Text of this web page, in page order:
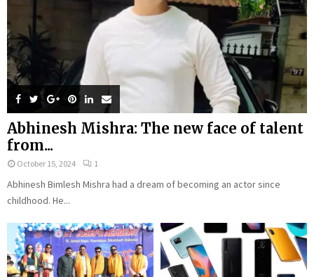
Abhinesh Mishra: The new face of talent
from...
October 15, 2024 1
Abhinesh Bimlesh Mishra had a dream of becoming an actor since
childhood. He...